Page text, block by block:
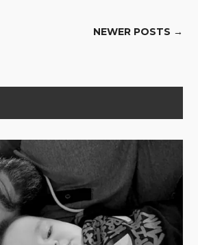
NEWER POSTS →